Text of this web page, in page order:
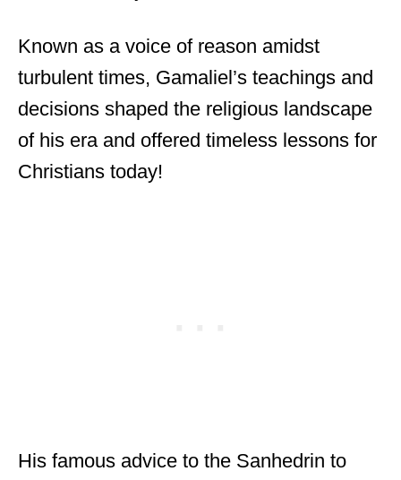
Known as a voice of reason amidst
turbulent times, Gamaliel’s teachings and
decisions shaped the religious landscape
of his era and offered timeless lessons for
Christians today!
His famous advice to the Sanhedrin to